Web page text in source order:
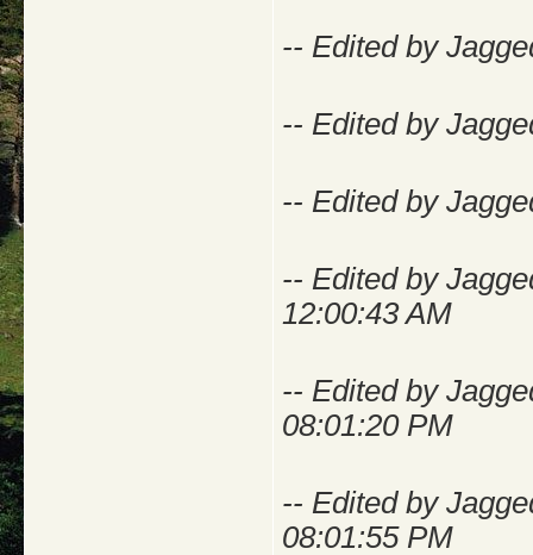
-- Edited by
-- Edited by
-- Edited by
-- Edited by
12:00:43 AM
-- Edited by
08:01:20 PM
-- Edited by
08:01:55 PM